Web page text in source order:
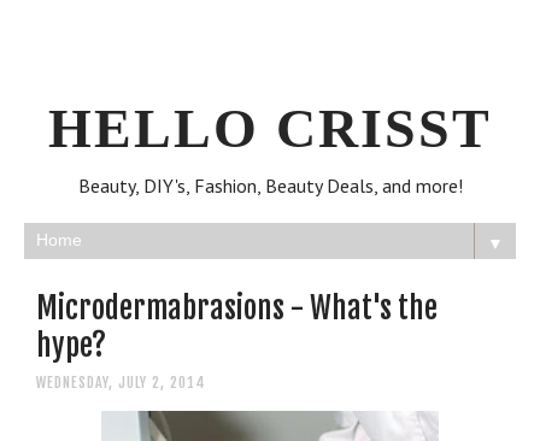
HELLO CRISST
Beauty, DIY's, Fashion, Beauty Deals, and more!
▼
Microdermabrasions - What's the
hype?
WEDNESDAY, JULY 2, 2014